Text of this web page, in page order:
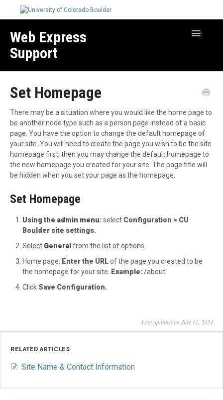
Web Express
Support
Toggle
Create & Edit Content
Best Practices
Troubleshooting
Migration How-to Articles
Set Homepage
There may be a situation where you would like the home page to
be another node type such as a person page instead of a basic
page. You have the option to change the default homepage of
your site. You will need to create the page you wish to be the site
homepage first, then you may change the default homepage to
the new homepage you created for your site. The page title will
be hidden when you set your page as the homepage.
Set Homepage
Using the admin menu:select Configuration > CU
Boulder site settings.
Select General from the list of options.
Home page: Enter the URLof the page you created to be
the homepage for your site.
Example: /about
Click Save Configuration.
Last updated on July 11, 2024
RELATED ARTICLES
Site Name & Contact Information